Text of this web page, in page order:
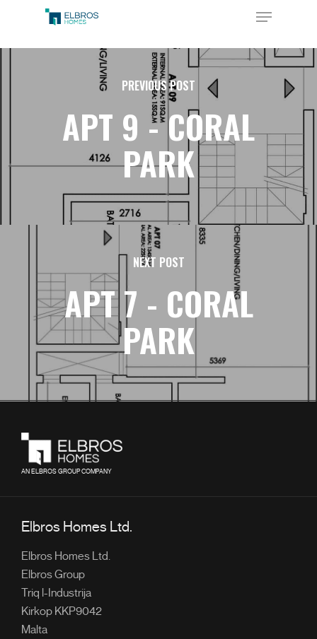
main
Menu
PREVIOUS POST
APT 9 - CORAL
PARK
NEXT POST
APT 7 - CORAL
PARK
AN ELBROS GROUP COMPANY
Elbros Homes Ltd.
Elbros Homes Ltd.
Elbros Group
Triq l-Industrija
Kirkop KKP9042
Malta
Menu